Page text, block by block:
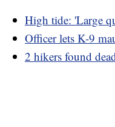
High tide: 'Large
Officer lets K-9
2 hikers found